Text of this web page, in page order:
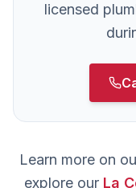
licensed
Learn more on
explore our La